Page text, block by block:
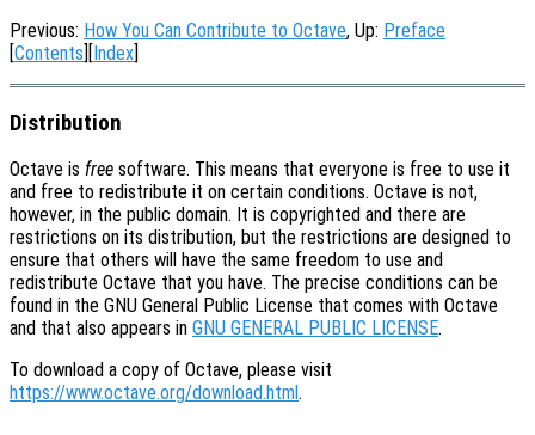
Previous: How You Can Contribute to Octave, Up: Preface
[Contents][Index]
Distribution
Octave is free software. This means that everyone is free to use it
and free to redistribute it on certain conditions. Octave is not,
however, in the public domain. It is copyrighted and there are
restrictions on its distribution, but the restrictions are designed to
ensure that others will have the same freedom to use and
redistribute Octave that you have. The precise conditions can be
found in the GNU General Public License that comes with Octave
and that also appears in GNU GENERAL PUBLIC LICENSE.
To download a copy of Octave, please visit
https://www.octave.org/download.html.